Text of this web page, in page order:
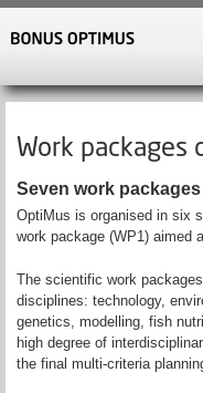
Work packages
Seven work packages
OptiMus is organised in six
work package (WP1) aimed
The scientific work
disciplines: technology,
genetics, modelling, fish
high degree of
the final multi-criteria